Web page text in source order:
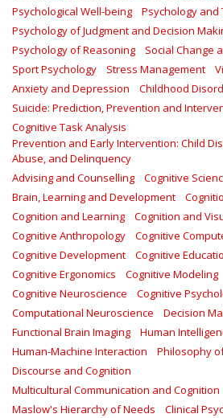
Psychological Well-being
Psychology and
Psychology of Judgment and Decision
Psychology of Reasoning
Social Change
Sport Psychology
Stress Management
Anxiety and Depression
Childhood
Suicide: Prediction, Prevention and
Cognitive Task Analysis
Prevention and Early Intervention: Child
Abuse, and Delinquency
Advising and Counselling
Cognitive
Brain, Learning and Development
Cognition and Learning
Cognition and
Cognitive Anthropology
Cognitive
Cognitive Development
Cognitive
Cognitive Ergonomics
Cognitive Modeling
Cognitive Neuroscience
Cognitive
Computational Neuroscience
Decision
Functional Brain Imaging
Human
Human-Machine Interaction
Philosophy
Discourse and Cognition
Multicultural Communication and Cognition
Maslow's Hierarchy of Needs
Clinical